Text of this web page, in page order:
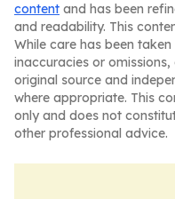
content and has been
and readability. This
While care has been
inaccuracies or
original source and
where appropriate. This
only and does not
other professional advice.